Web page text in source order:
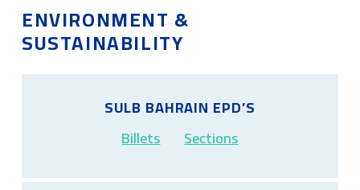
ENVIRONMENT &
SUSTAINABILITY
SULB BAHRAIN EPD’S
Billets
Sections